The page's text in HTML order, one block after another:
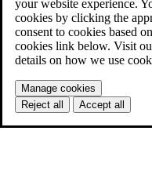
your website experience.
cookies by clicking the
consent to cookies based
cookies link below. Visit
details on how we use
Manage cookies
Reject all
Accept all